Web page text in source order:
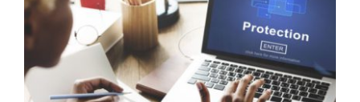
Image